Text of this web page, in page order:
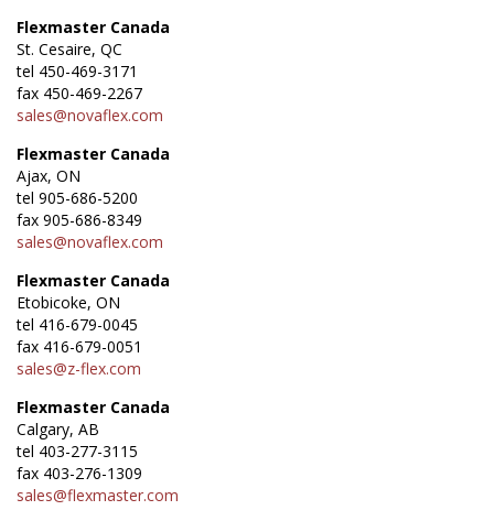
Flexmaster Canada
St. Cesaire, QC
tel 450-469-3171
fax 450-469-2267
sales@novaflex.com
Flexmaster Canada
Ajax, ON
tel 905-686-5200
fax 905-686-8349
sales@novaflex.com
Flexmaster Canada
Etobicoke, ON
tel 416-679-0045
fax 416-679-0051
sales@z-flex.com
Flexmaster Canada
Calgary, AB
tel 403-277-3115
fax 403-276-1309
sales@flexmaster.com